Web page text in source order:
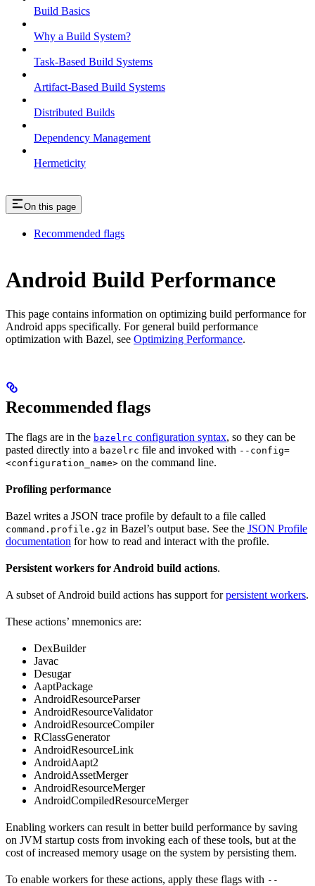
Build Basics
Why a Build System?
Task-Based Build Systems
Artifact-Based Build Systems
Distributed Builds
Dependency Management
Hermeticity
On this page
Recommended flags
Android Build Performance
This page contains information on optimizing build performance for
Android apps specifically. For general build performance
optimization with Bazel, see Optimizing Performance.
Recommended flags
The flags are in the bazelrc configuration syntax, so they can be
pasted directly into a bazelrc file and invoked with --config=
<configuration_name> on the command line.
Profiling performance
Bazel writes a JSON trace profile by default to a file called
command.profile.gz in Bazel’s output base. See the JSON Profile
documentation for how to read and interact with the profile.
Persistent workers for Android build actions.
A subset of Android build actions has support forpersistent workers.
These actions’ mnemonics are:
DexBuilder
Javac
Desugar
AaptPackage
AndroidResourceParser
AndroidResourceValidator
AndroidResourceCompiler
RClassGenerator
AndroidResourceLink
AndroidAapt2
AndroidAssetMerger
AndroidResourceMerger
AndroidCompiledResourceMerger
Enabling workers can result in better build performance by saving
on JVM startup costs from invoking each of these tools, but at the
cost of increased memory usage on the system by persisting them.
To enable workers for these actions, apply these flags with --